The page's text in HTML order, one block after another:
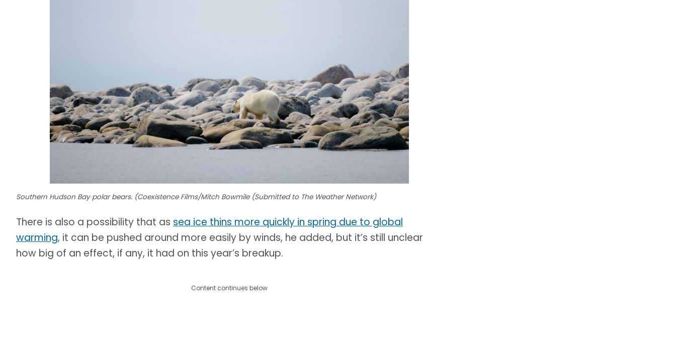
Southern Hudson Bay polar bears. (Coexistence Films/Mitch Bowmile (Submitted to The Weather Network)
There is also a possibility that as sea ice thins more quickly in spring due to global
warming, it can be pushed around more easily by winds, he added, but it’s still unclear
how big of an effect, if any, it had on this year’s breakup.
Content continues below